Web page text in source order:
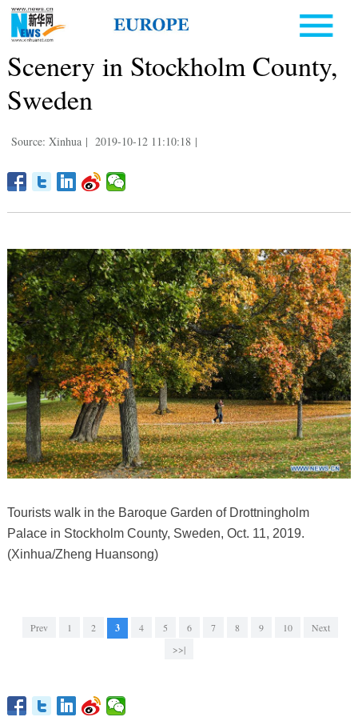
Scenery in Stockholm County,
Sweden
Source: Xinhua | 2019-10-12 11:10:18 |
Tourists walk in the Baroque Garden of Drottningholm
Palace in Stockholm County, Sweden, Oct. 11, 2019.
(Xinhua/Zheng Huansong)
Prev 1 2 3 4 5 6 7 8 9 10
Next
>>|